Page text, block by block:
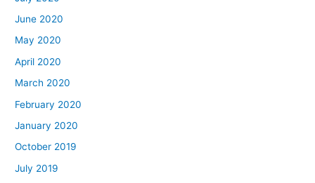
June 2020
May 2020
April 2020
March 2020
February 2020
January 2020
October 2019
July 2019